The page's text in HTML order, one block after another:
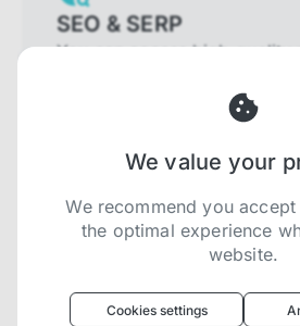
SEO & SERP
You can access high-quality
help you collect localized
We value your
We recommend you
the optimal experience
website.
experience
Cookies settings